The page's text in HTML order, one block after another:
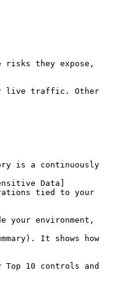
risks they expose,
live traffic. Other
is a continuously
Data]
tied to your
your environment,
It shows how
10 controls and